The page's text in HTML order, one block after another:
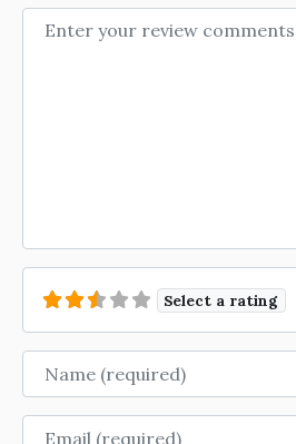
Review text
Select a rating
Name
Email